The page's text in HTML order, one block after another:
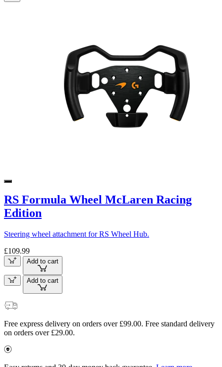
RS Formula Wheel McLaren Racing
Edition
Steering wheel attachment for RS Wheel Hub.
£109.99
Add to cart
Add to cart
Free express delivery on orders over £99.00. Free standard delivery
on orders over £29.00.